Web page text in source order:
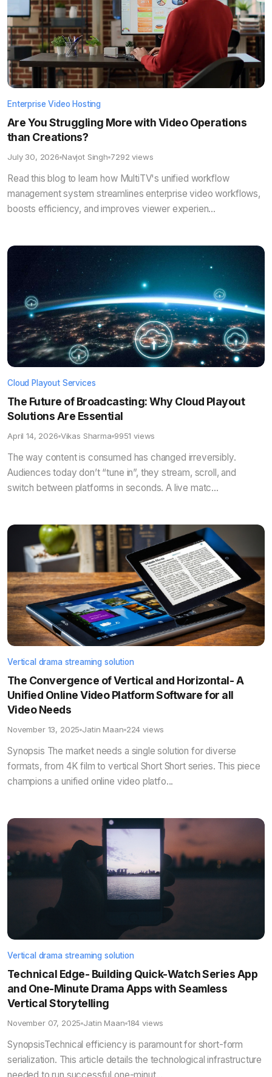
Enterprise Video Hosting
Are You Struggling More with Video Operations
than Creations?
July 30, 2026 Navjot Singh 7292 views
Read this blog to learn how MultiTV's unified workflow
management system streamlines enterprise video workflows,
boosts efficiency, and improves viewer experien...
Cloud Playout Services
The Future of Broadcasting: Why Cloud Playout
Solutions Are Essential
April 14, 2026 Vikas Sharma 9951 views
The way content is consumed has changed irreversibly.
Audiences today don’t “tune in”, they stream, scroll, and
switch between platforms in seconds. A live matc...
Vertical drama streaming solution
The Convergence of Vertical and Horizontal- A
Unified Online Video Platform Software for all
Video Needs
November 13, 2025 Jatin Maan 224 views
Synopsis The market needs a single solution for diverse
formats, from 4K film to vertical Short Short series. This piece
champions a unified online video platfo...
Vertical drama streaming solution
Technical Edge- Building Quick-Watch Series App
and One-Minute Drama Apps with Seamless
Vertical Storytelling
November 07, 2025 Jatin Maan 184 views
SynopsisTechnical efficiency is paramount for short-form
serialization. This article details the technological infrastructure